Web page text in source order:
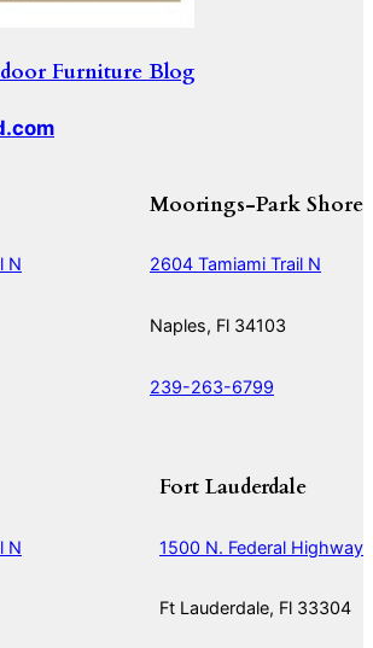
Furniture Blog
N
Moorings-Park Shore
2604 Tamiami Trail N
Naples, Fl 34103
239-263-6799
N
Fort Lauderdale
1500 N. Federal Highway
Ft Lauderdale, Fl 33304